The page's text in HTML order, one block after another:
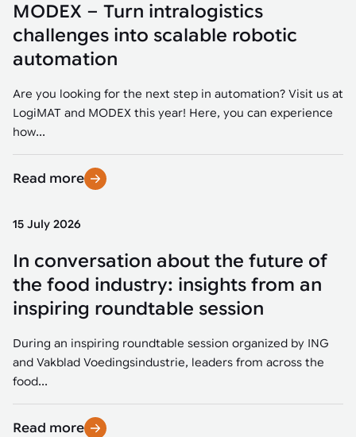
MODEX – Turn intralogistics
challenges into scalable robotic
automation
Are you looking for the next step in automation? Visit us at
LogiMAT and MODEX this year! Here, you can experience
how...
Read more
15 July 2026
In conversation about the future of
the food industry: insights from an
inspiring roundtable session
During an inspiring roundtable session organized by ING
and Vakblad Voedingsindustrie, leaders from across the
food...
Read more